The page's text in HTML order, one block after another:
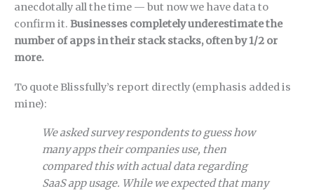
anecdotally all the time — but now we have data to
confirm it. Businesses completely underestimate the
number of apps in their stack stacks, often by 1/2 or
more.
To quote Blissfully’s report directly (emphasis added is
mine):
We asked survey respondents to guess how
many apps their companies use, then
compared this with actual data regarding
SaaS app usage. While we expected that many